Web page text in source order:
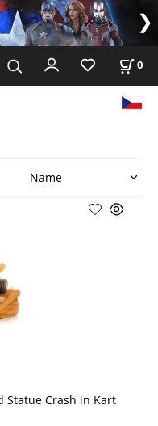
0
Statue Crash in Kart